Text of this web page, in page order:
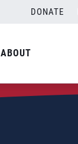
DONATE
ABOUT